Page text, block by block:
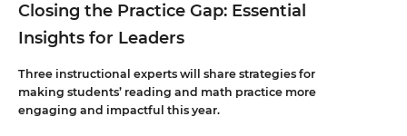
Closing the Practice Gap: Essential
Insights for Leaders
Three instructional experts will share strategies for
making students’ reading and math practice more
engaging and impactful this year.